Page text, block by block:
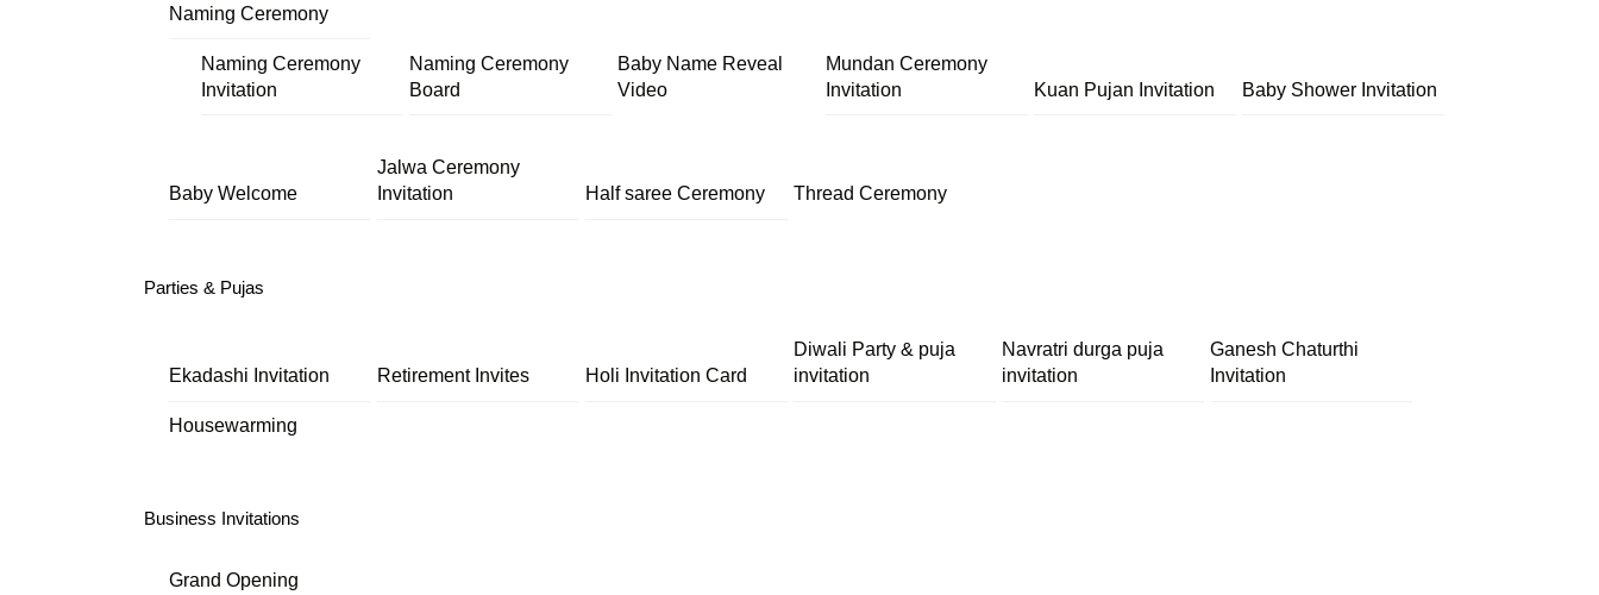
Naming Ceremony
Naming Ceremony
Invitation
Naming Ceremony
Board
Baby Name Reveal
Video
Mundan Ceremony
Invitation
Kuan Pujan Invitation Baby Shower Invitation
Baby Welcome
Jalwa Ceremony
Invitation
Half saree Ceremony Thread Ceremony
Parties & Pujas
Ekadashi Invitation Retirement Invites Holi Invitation Card
Diwali Party & puja
invitation
Navratri durga puja
invitation
Ganesh Chaturthi
Invitation
Housewarming
Business Invitations
Grand Opening